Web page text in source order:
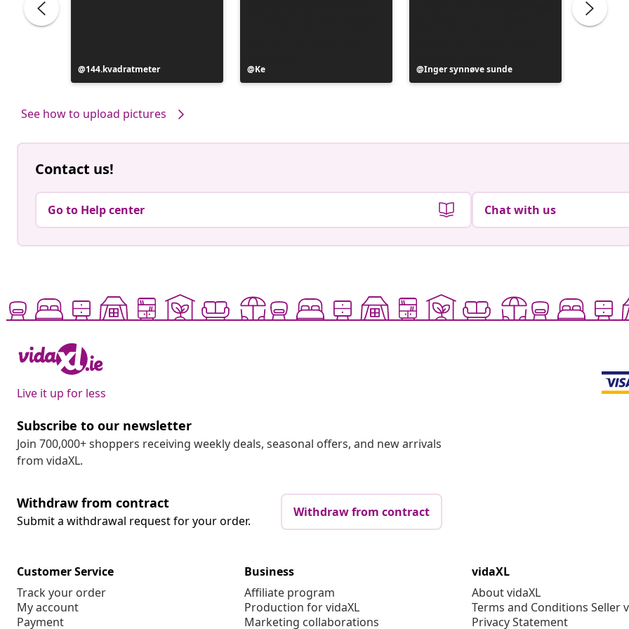
Post
published
144.kvadratmeter
Post
published
Ke
Post
published
Inger synnøve sunde
See how to upload pictures
Contact us!
Go to Help center Chat with us
Live it up for less
Subscribe to our newsletter
Join 700,000+ shoppers receiving weekly deals, seasonal offers, and new arrivals
from vidaXL.
Withdraw from contract
Submit a withdrawal request for your order.
Withdraw from contract
Customer Service
Track your order
My account
Payment
Business
Affiliate program
Production for vidaXL
Marketing collaborations
vidaXL
About vidaXL
Terms and Conditions Seller
Privacy Statement